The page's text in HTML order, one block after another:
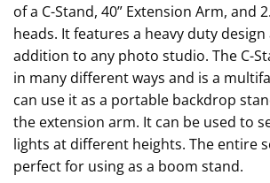
of a C-Stand, 40” Extension Arm, and
heads. It features a heavy duty
addition to any photo studio. The C-
in many different ways and is a
can use it as a portable backdrop
the extension arm. It can be used to
lights at different heights. The entire
perfect for using as a boom stand.